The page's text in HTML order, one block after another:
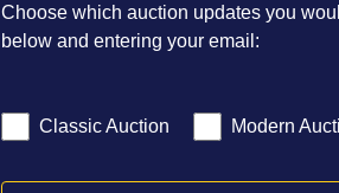
Choose which auction updates you
below and entering your email:
Classic Auction Modern